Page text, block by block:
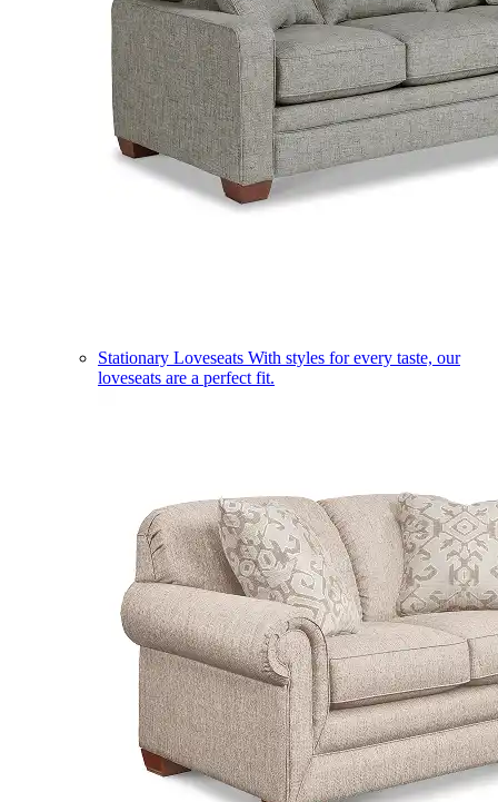
Stationary Loveseats With styles for every taste, our
loveseats are a perfect fit.